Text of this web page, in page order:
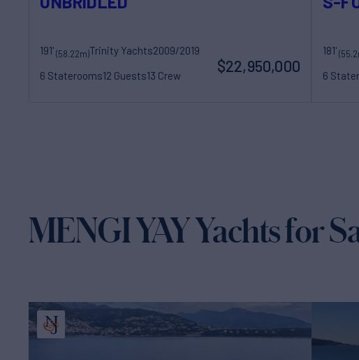
191'(58.22m)Trinity Yachts2009/2019
6 Staterooms12 Guests13 Crew
$22,950,000
181'
6
MENGI YAY Yachts for